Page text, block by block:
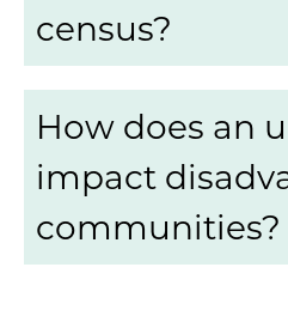
census?
How does an
impact
communities?